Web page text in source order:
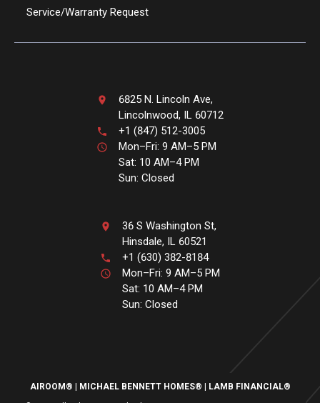
Service/Warranty Request
6825 N. Lincoln Ave,
Lincolnwood, IL 60712
+1 (847) 512-3005
Mon–Fri: 9 AM–5 PM
Sat: 10 AM–4 PM
Sun: Closed
36 S Washington St,
Hinsdale, IL 60521
+1 (630) 382-8184
Mon–Fri: 9 AM–5 PM
Sat: 10 AM–4 PM
Sun: Closed
AIROOM® MICHAEL BENNETT HOMES®
LAMB FINANCIAL®